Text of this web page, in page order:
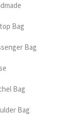
Bag
Bag
Bag
Bag